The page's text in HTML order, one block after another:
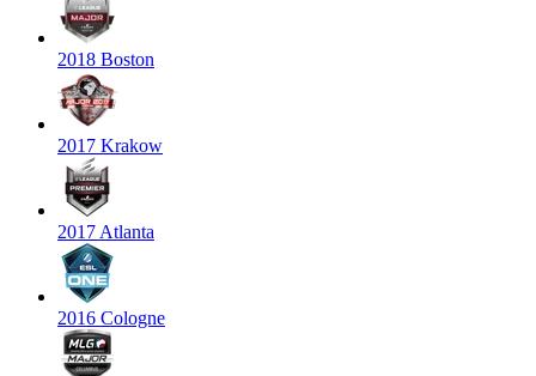
2018 Boston
2017 Krakow
2017 Atlanta
2016 Cologne